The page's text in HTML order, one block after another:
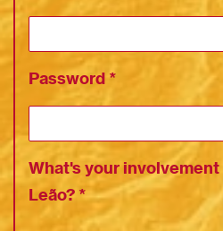
Password *
What's your
Leão? *